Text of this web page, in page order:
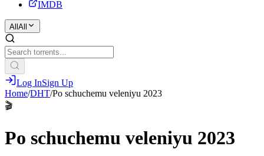
IMDB
All All
Log InSign Up
Home/DHT/Po schuchemu veleniyu 2023
🎬
Po schuchemu veleniyu 2023